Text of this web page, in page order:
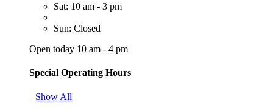
Sat: 10 am - 3 pm
Sun: Closed
Open today 10 am - 4 pm
Special Operating Hours
Show All